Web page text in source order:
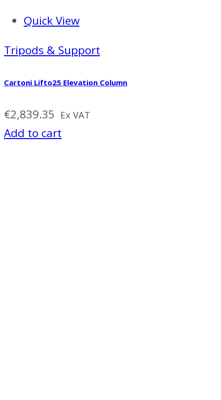
Quick View
Tripods & Support
Cartoni Lifto25 Elevation Column
€2,839.35 Ex VAT
Add to cart